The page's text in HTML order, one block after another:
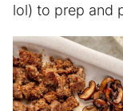
lol) to prep and